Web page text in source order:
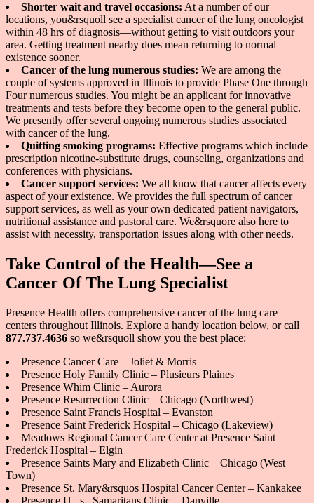
Shorter wait and travel occasions: At a number of our
locations, you&rsquoll see a specialist cancer of the lung oncologist
within 48 hrs of diagnosis—without getting to visit outdoors your
area. Getting treatment nearby does mean returning to normal
existence sooner.
Cancer of the lung numerous studies: We are among the
couple of systems approved in Illinois to provide Phase One through
Four numerous studies. You might be an applicant for innovative
treatments and tests before they become open to the general public.
We presently offer several ongoing numerous studies associated
with cancer of the lung.
Quitting smoking programs: Effective programs which include
prescription nicotine-substitute drugs, counseling, organizations and
conferences with physicians.
Cancer support services: We all know that cancer affects every
aspect of your existence. We provides the full spectrum of cancer
support services, as well as your own dedicated patient navigators,
nutritional assistance and pastoral care. We&rsquore also here to
assist with necessity, transportation issues along with other needs.
Take Control of the Health—See a
Cancer Of The Lung Specialist
Presence Health offers comprehensive cancer of the lung care
centers throughout Illinois. Explore a handy location below, or call
877.737.4636 so we&rsquoll show you the best place:
Presence Cancer Care – Joliet & Morris
Presence Holy Family Clinic – Plusieurs Plaines
Presence Whim Clinic – Aurora
Presence Resurrection Clinic – Chicago (Northwest)
Presence Saint Francis Hospital – Evanston
Presence Saint Frederick Hospital – Chicago (Lakeview)
Meadows Regional Cancer Care Center at Presence Saint
Frederick Hospital – Elgin
Presence Saints Mary and Elizabeth Clinic – Chicago (West
Town)
Presence St. Mary&rsquos Hospital Cancer Center – Kankakee
Presence U . s . Samaritans Clinic – Danville